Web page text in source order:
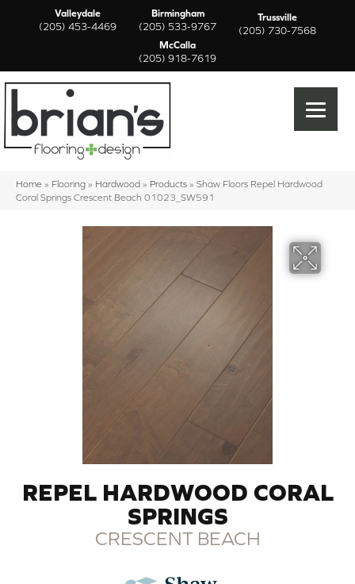
Valleydale
(205) 453-4469
Birmingham
(205) 533-9767
Trussville
(205) 730-7568
McCalla
(205) 918-7619
Home » Flooring » Hardwood » Products » Shaw Floors Repel Hardwood
Coral Springs Crescent Beach 01023_SW591
REPEL HARDWOOD CORAL
SPRINGS
CRESCENT BEACH